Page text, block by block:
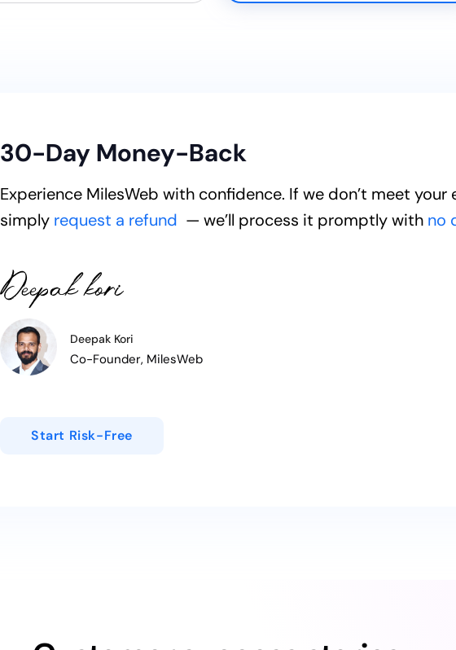
30-Day Money-Back
Experience MilesWeb with confidence. If we don’t meet your
simply request a refund — we’ll process it promptly with no
Deepak Kori
Co-Founder, MilesWeb
Start Risk-Free